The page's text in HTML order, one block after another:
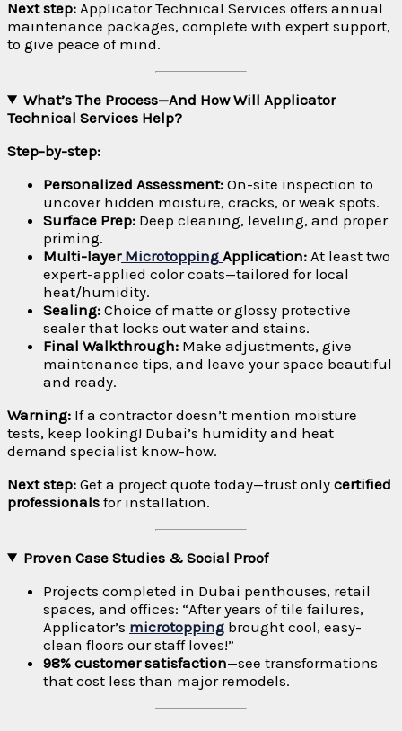
Next step: Applicator Technical Services offers annual
maintenance packages, complete with expert support,
to give peace of mind.
What’s The Process—And How Will Applicator
Technical Services Help?
Step-by-step:
Personalized Assessment: On-site inspection to
uncover hidden moisture, cracks, or weak spots.
Surface Prep: Deep cleaning, leveling, and proper
priming.
Multi-layer Microtopping Application: At least two
expert-applied color coats—tailored for local
heat/humidity.
Sealing: Choice of matte or glossy protective
sealer that locks out water and stains.
Final Walkthrough: Make adjustments, give
maintenance tips, and leave your space beautiful
and ready.
Warning: If a contractor doesn’t mention moisture
tests, keep looking! Dubai’s humidity and heat
demand specialist know-how.
Next step: Get a project quote today—trust only certified
professionals for installation.
Proven Case Studies & Social Proof
Projects completed in Dubai penthouses, retail
spaces, and offices: “After years of tile failures,
Applicator’s microtopping brought cool, easy-
clean floors our staff loves!”
98% customer satisfaction—see transformations
that cost less than major remodels.